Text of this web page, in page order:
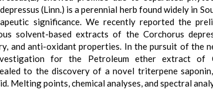
(Linn.) is a perennial herb found widely in
significance. We recently reported the
solvent-based extracts of the Corchorus
and anti-oxidant properties. In the pursuit of the
for the Petroleum ether extract of
to the discovery of a novel triterpene
Melting points, chemical analyses, and spectral